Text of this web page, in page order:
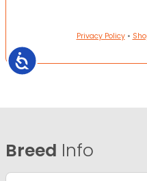
Accessibility
Privacy Policy•
Breed Info